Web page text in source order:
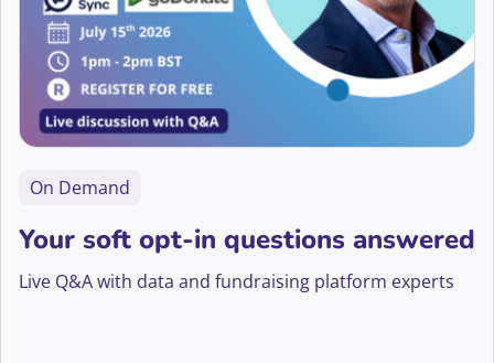
On Demand
Your soft opt-in questions answered
Live Q&A with data and fundraising platform experts